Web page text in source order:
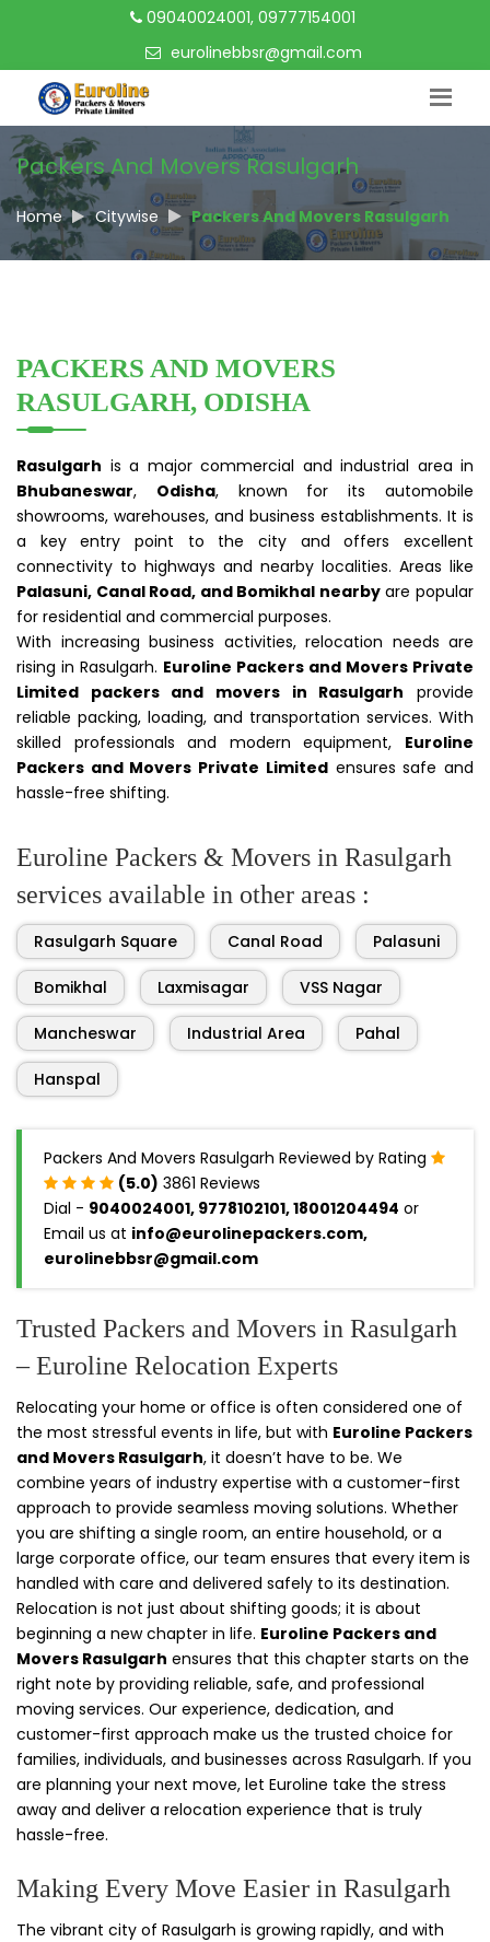
09040024001, 09777154001
eurolinebbsr@gmail.com
Packers And Movers Rasulgarh
Home Citywise Packers And Movers Rasulgarh
PACKERS AND MOVERS
RASULGARH, ODISHA
Rasulgarh is a major commercial and industrial area in
Bhubaneswar, Odisha, known for its automobile
showrooms, warehouses, and business establishments. It is
a key entry point to the city and offers excellent
connectivity to highways and nearby localities. Areas like
Palasuni, Canal Road, and Bomikhal nearbyare popular
for residential and commercial purposes.
With increasing business activities, relocation needs are
rising in Rasulgarh. Euroline Packers and Movers Private
Limited packers and movers in Rasulgarh provide
reliable packing, loading, and transportation services. With
skilled professionals and modern equipment, Euroline
Packers and Movers Private Limitedensures safe and
hassle-free shifting.
Euroline Packers & Movers in Rasulgarh
services available in other areas :
Rasulgarh Square Canal Road Palasuni
Bomikhal Laxmisagar VSS Nagar
Mancheswar Industrial Area Pahal
Hanspal
Packers And Movers Rasulgarh Reviewed by Rating
(5.0) 3861 Reviews
Dial - 9040024001, 9778102101, 18001204494 or
Email us at info@eurolinepackers.com,
eurolinebbsr@gmail.com
Trusted Packers and Movers in Rasulgarh
– Euroline Relocation Experts
Relocating your home or office is often considered one of
the most stressful events in life, but with Euroline Packers
and Movers Rasulgarh, it doesn’t have to be. We
combine years of industry expertise with a customer-first
approach to provide seamless moving solutions. Whether
you are shifting a single room, an entire household, or a
large corporate office, our team ensures that every item is
handled with care and delivered safely to its destination.
Relocation is not just about shifting goods; it is about
beginning a new chapter in life. Euroline Packers and
Movers Rasulgarh ensures that this chapter starts on the
right note by providing reliable, safe, and professional
moving services. Our experience, dedication, and
customer-first approach make us the trusted choice for
families, individuals, and businesses across Rasulgarh. If you
are planning your next move, let Euroline take the stress
away and deliver a relocation experience that is truly
hassle-free.
Making Every Move Easier in Rasulgarh
The vibrant city of Rasulgarh is growing rapidly, and with